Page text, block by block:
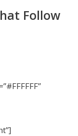
Follow